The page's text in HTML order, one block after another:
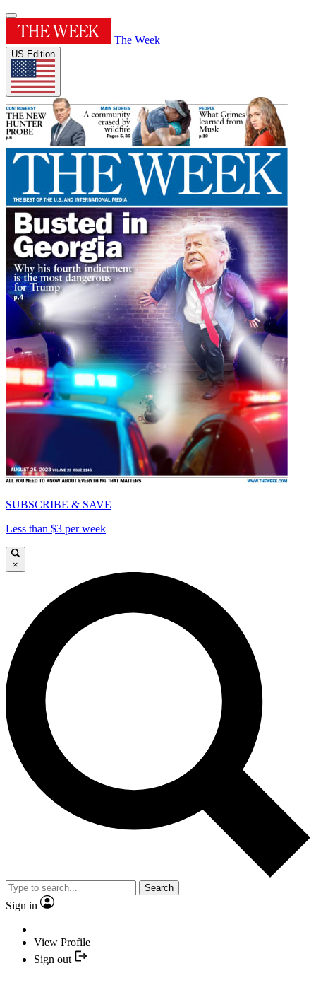
The Week
US Edition
SUBSCRIBE & SAVE
Less than $3 per week
×
Search
Sign in
View Profile
Sign out